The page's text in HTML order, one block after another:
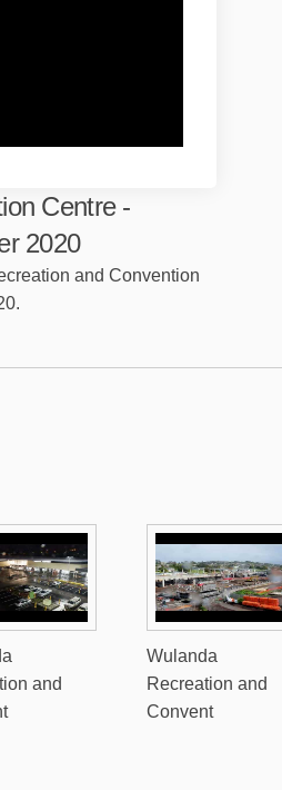
Centre -
2020
and Convention
and
Wulanda
Recreation and
Convent